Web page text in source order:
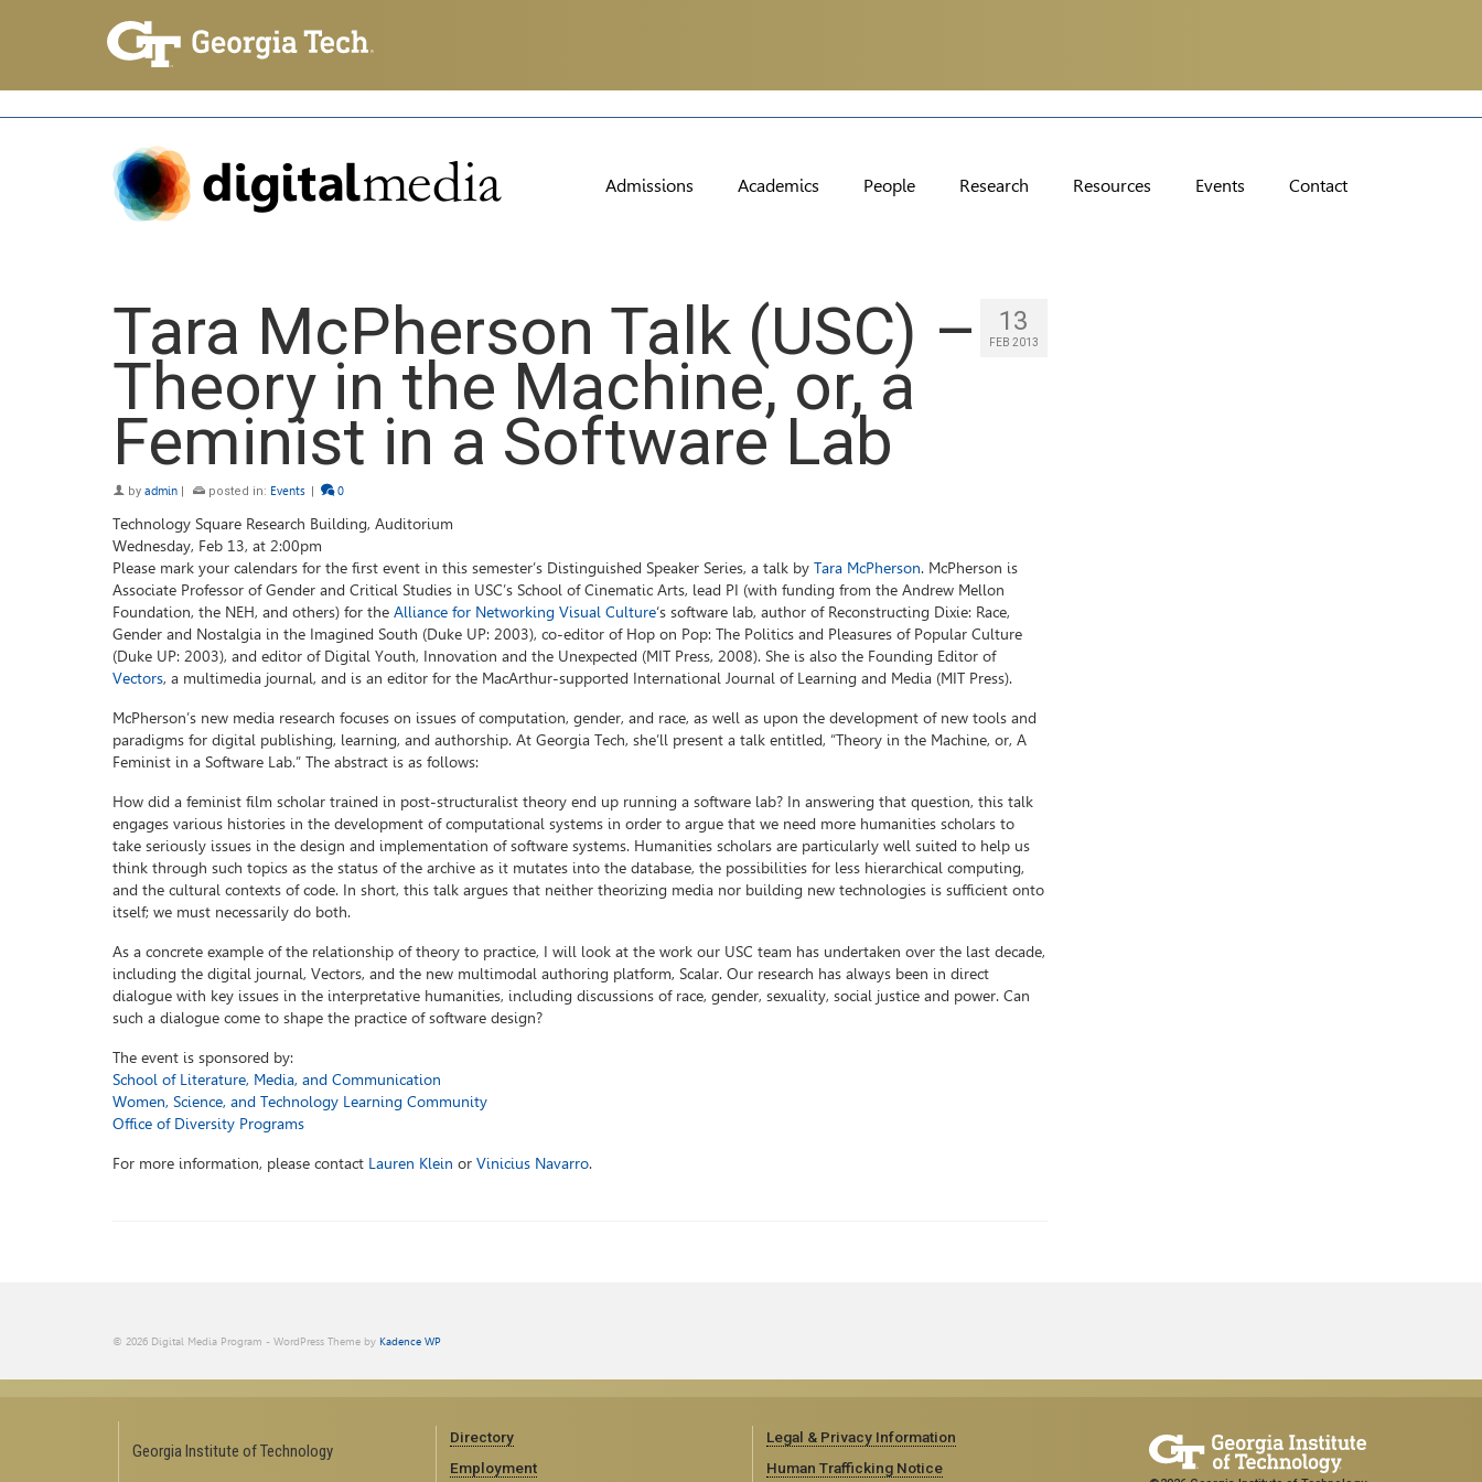
Admissions Academics People Research Resources Events Contact
13
FEB 2013
Tara McPherson Talk (USC) –
Theory in the Machine, or, a
Feminist in a Software Lab
by admin | posted in: Events | 0
Technology Square Research Building, Auditorium
Wednesday, Feb 13, at 2:00pm
Please mark your calendars for the first event in this semester’s Distinguished Speaker Series, a talk by Tara McPherson. McPherson is
Associate Professor of Gender and Critical Studies in USC’s School of Cinematic Arts, lead PI (with funding from the Andrew Mellon
Foundation, the NEH, and others) for the Alliance for Networking Visual Culture‘s software lab, author of Reconstructing Dixie: Race,
Gender and Nostalgia in the Imagined South (Duke UP: 2003), co-editor of Hop on Pop: The Politics and Pleasures of Popular Culture
(Duke UP: 2003), and editor of Digital Youth, Innovation and the Unexpected (MIT Press, 2008). She is also the Founding Editor of
Vectors, a multimedia journal, and is an editor for the MacArthur-supported International Journal of Learning and Media (MIT Press).
McPherson’s new media research focuses on issues of computation, gender, and race, as well as upon the development of new tools and
paradigms for digital publishing, learning, and authorship. At Georgia Tech, she’ll present a talk entitled, “Theory in the Machine, or, A
Feminist in a Software Lab.” The abstract is as follows:
How did a feminist film scholar trained in post-structuralist theory end up running a software lab? In answering that question, this talk
engages various histories in the development of computational systems in order to argue that we need more humanities scholars to
take seriously issues in the design and implementation of software systems. Humanities scholars are particularly well suited to help us
think through such topics as the status of the archive as it mutates into the database, the possibilities for less hierarchical computing,
and the cultural contexts of code. In short, this talk argues that neither theorizing media nor building new technologies is sufficient onto
itself; we must necessarily do both.
As a concrete example of the relationship of theory to practice, I will look at the work our USC team has undertaken over the last decade,
including the digital journal, Vectors, and the new multimodal authoring platform, Scalar. Our research has always been in direct
dialogue with key issues in the interpretative humanities, including discussions of race, gender, sexuality, social justice and power. Can
such a dialogue come to shape the practice of software design?
The event is sponsored by:
School of Literature, Media, and Communication
Women, Science, and Technology Learning Community
Office of Diversity Programs
For more information, please contact Lauren Klein or Vinicius Navarro.
© 2026 Digital Media Program - WordPress Theme by Kadence WP
Georgia Institute of Technology
Directory
Employment
Legal & Privacy Information
Human Trafficking Notice